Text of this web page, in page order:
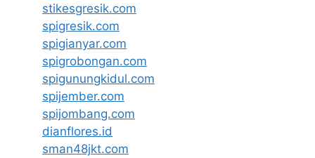
stikesgresik.com
spigresik.com
spigianyar.com
spigrobongan.com
spigunungkidul.com
spijember.com
spijombang.com
dianflores.id
sman48jkt.com